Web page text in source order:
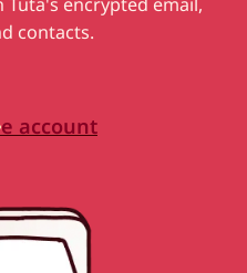
contacts.
account